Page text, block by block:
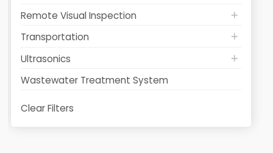
Remote Visual Inspection
Transportation
Ultrasonics
Wastewater Treatment System
Clear Filters